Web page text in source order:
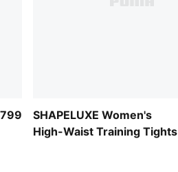
SHAPELUXE Women's
High-Waist Training Tights